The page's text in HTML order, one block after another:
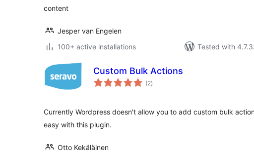
content
Jesper van Engelen
100+ active installations
Tested with
Custom Bulk Actions
(2total
ratings
)
Currently Wordpress doesn't allow you to add custom bulk
easy with this plugin.
Otto Kekäläinen